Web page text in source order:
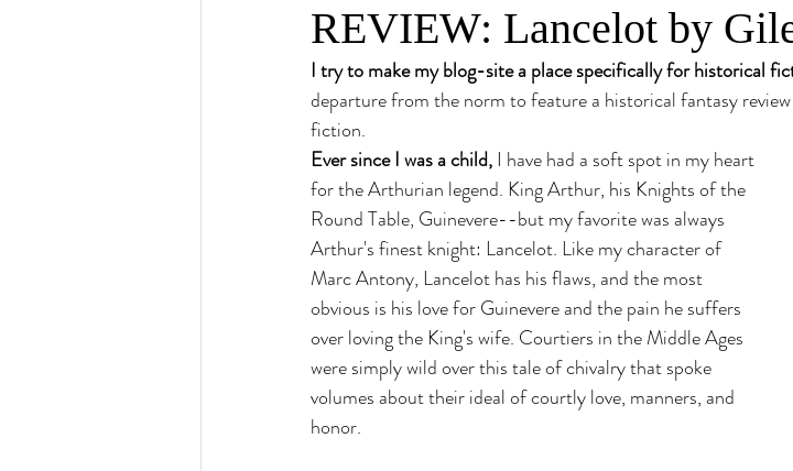
REVIEW: Lancelot by
I try to make my blog-site a place specifically for historical
departure from the norm to feature a historical fantasy
fiction.
Ever since I was a child, I have had a soft spot in my heart
for the Arthurian legend. King Arthur, his Knights of the
Round Table, Guinevere--but my favorite was always
Arthur's finest knight: Lancelot. Like my character of
Marc Antony, Lancelot has his flaws, and the most
obvious is his love for Guinevere and the pain he suffers
over loving the King's wife. Courtiers in the Middle Ages
were simply wild over this tale of chivalry that spoke
volumes about their ideal of courtly love, manners, and
honor.